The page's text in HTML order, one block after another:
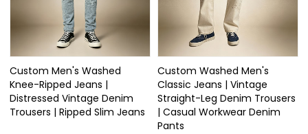
Custom Men's Washed
Knee-Ripped Jeans |
Distressed Vintage Denim
Trousers | Ripped Slim Jeans
Custom Washed Men's
Classic Jeans | Vintage
Straight-Leg Denim Trousers
| Casual Workwear Denim
Pants